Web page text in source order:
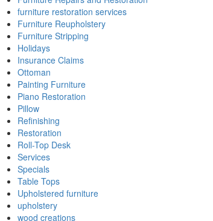
furniture restoration services
Furniture Reupholstery
Furniture Stripping
Holidays
Insurance Claims
Ottoman
Painting Furniture
Piano Restoration
Pillow
Refinishing
Restoration
Roll-Top Desk
Services
Specials
Table Tops
Upholstered furniture
upholstery
wood creations